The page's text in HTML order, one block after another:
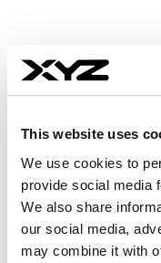
This website uses
We use cookies to
provide social media
We also share
our social media,
may combine it with